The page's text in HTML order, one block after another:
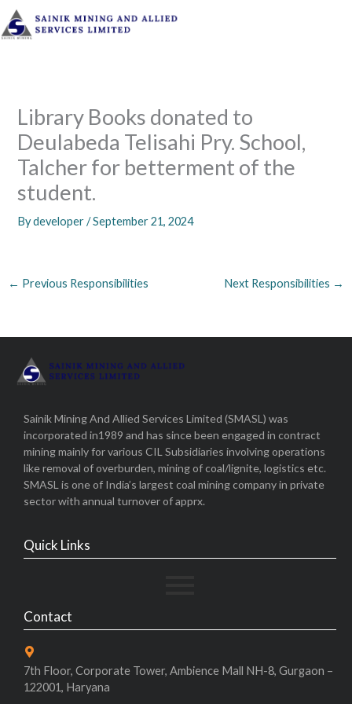
Skip
to
content
Library Books donated to
Deulabeda Telisahi Pry. School,
Talcher for betterment of the
student.
Bydeveloper/September 21, 2024
← Previous Responsibilities Next Responsibilities →
Sainik Mining And Allied Services Limited (SMASL) was
incorporated in1989 and has since been engaged in contract
mining mainly for various CIL Subsidiaries involving operations
like removal of overburden, mining of coal/lignite, logistics etc.
SMASL is one of India’s largest coal mining company in private
sector with annual turnover of apprx.
Quick Links
Contact
7th Floor, Corporate Tower, Ambience Mall NH-8, Gurgaon –
122001, Haryana